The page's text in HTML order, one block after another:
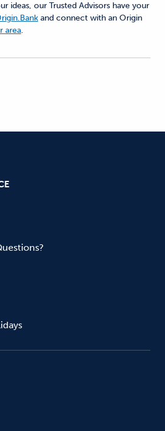
ideas, our Trusted Advisors have your
and connect with an Origin
area.